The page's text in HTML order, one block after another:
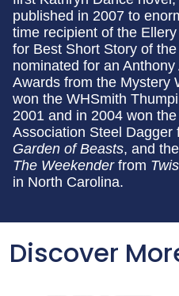
published in 2007 to
time recipient of the
for Best Short Story of
nominated for an
Awards from the Mystery
won the WHSmith
2001 and in 2004 won
Association Steel Dagger
Garden of Beasts, and
The Weekenderfrom
in North Carolina.
Discover